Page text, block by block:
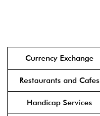
Currency Exchange
Restaurants and Cafes
Handicap Services